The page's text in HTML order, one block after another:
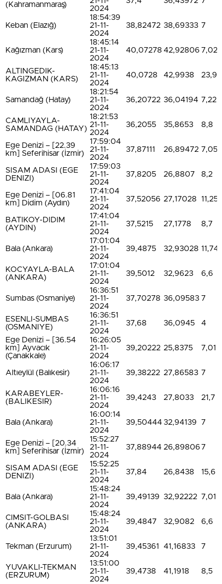
(Kahramanmaraş)
2024
Keban (Elazığ)
18:54:39
21-11-
2024
38,82472 38,69333 7
Kağızman (Kars)
18:45:14
21-11-
2024
40,07278 42,92806 7,02
ALTINGEDIK-
KAGIZMAN (KARS)
18:45:13
21-11-
2024
40,0728 42,9938 23,9
Samandağ (Hatay)
18:21:54
21-11-
2024
36,20722 36,04194 7,22
CAMLIYAYLA-
SAMANDAG (HATAY)
18:21:53
21-11-
2024
36,2055 35,8653 8,8
Ege Denizi – [22.39
km] Seferihisar (İzmir)
17:59:04
21-11-
2024
37,87111 26,89472 7,05
SISAM ADASI (EGE
DENIZI)
17:59:03
21-11-
2024
37,8205 26,8807 8,2
Ege Denizi – [06.81
km] Didim (Aydın)
17:41:04
21-11-
2024
37,52056 27,17028 11,25
BATIKOY-DIDIM
(AYDIN)
17:41:04
21-11-
2024
37,5215 27,1778 8,7
Bala (Ankara)
17:01:04
21-11-
2024
39,4875 32,93028 11,74
KOCYAYLA-BALA
(ANKARA)
17:01:04
21-11-
2024
39,5012 32,9623 6,6
Sumbas (Osmaniye)
16:36:51
21-11-
2024
37,70278 36,09583 7
ESENLI-SUMBAS
(OSMANIYE)
16:36:51
21-11-
2024
37,68 36,0945 4
Ege Denizi – [36.54
km] Ayvacık
(Çanakkale)
16:26:05
21-11-
2024
39,20222 25,8375 7,01
Altıeylül (Balıkesir)
16:06:17
21-11-
2024
39,38222 27,86583 7
KARABEYLER-
(BALIKESIR)
16:06:16
21-11-
2024
39,4243 27,8033 21,7
Bala (Ankara)
16:00:14
21-11-
2024
39,50444 32,94139 7
Ege Denizi – [20.34
km] Seferihisar (İzmir)
15:52:27
21-11-
2024
37,88944 26,898067
SISAM ADASI (EGE
DENIZI)
15:52:25
21-11-
2024
37,84 26,8438 15,6
Bala (Ankara)
15:48:24
21-11-
2024
39,49139 32,92222 7,01
CIMSIT-GOLBASI
(ANKARA)
15:48:24
21-11-
2024
39,4847 32,9082 6,6
Tekman (Erzurum)
13:51:01
21-11-
2024
39,45361 41,16833 7
YUVAKLI-TEKMAN
(ERZURUM)
13:51:00
21-11-
2024
39,4738 41,1918 8,5